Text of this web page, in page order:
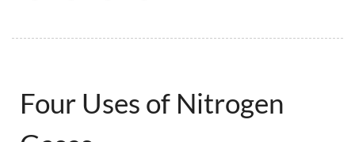
Four Uses of Nitrogen